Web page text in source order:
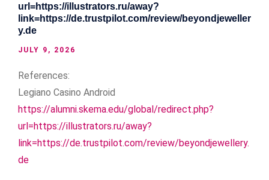
url=https://illustrators.ru/away?
link=https://de.trustpilot.com/review/beyondjeweller
y.de
JULY 9, 2026
References:
Legiano Casino Android
https://alumni.skema.edu/global/redirect.php?
url=https://illustrators.ru/away?
link=https://de.trustpilot.com/review/beyondjewellery.
de